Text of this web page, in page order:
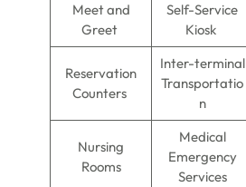
Meet and
Greet
Self-Service
Kiosk
Reservation
Counters
Inter-terminal
Transportatio
n
Nursing
Rooms
Medical
Emergency
Services